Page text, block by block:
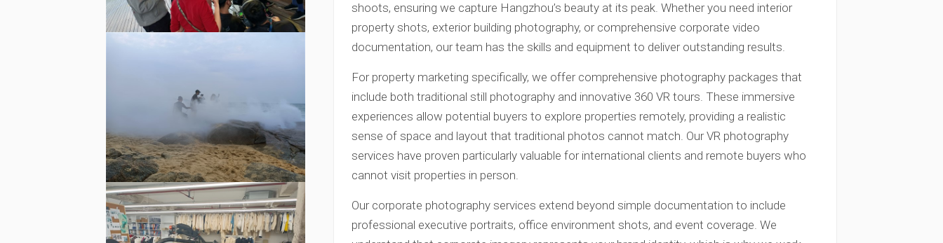
shoots, ensuring we capture Hangzhou’s beauty at its peak. Whether you need interior
property shots, exterior building photography, or comprehensive corporate video
documentation, our team has the skills and equipment to deliver outstanding results.
For property marketing specifically, we offer comprehensive photography packages that
include both traditional still photography and innovative 360 VR tours. These immersive
experiences allow potential buyers to explore properties remotely, providing a realistic
sense of space and layout that traditional photos cannot match. Our VR photography
services have proven particularly valuable for international clients and remote buyers who
cannot visit properties in person.
Our corporate photography services extend beyond simple documentation to include
professional executive portraits, office environment shots, and event coverage. We